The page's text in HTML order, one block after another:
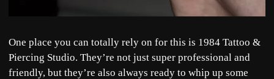
One place you can totally rely on for this is 1984 Tattoo &
Piercing Studio. They’re not just super professional and
friendly, but they’re also always ready to whip up some